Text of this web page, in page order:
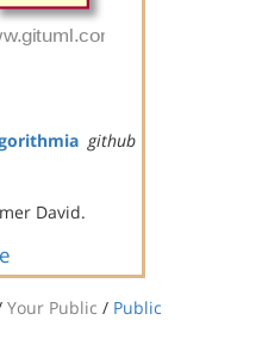
github
David.
Your Public / Public